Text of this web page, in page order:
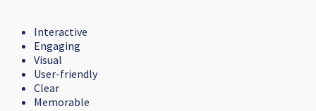
Interactive
Engaging
Visual
User-friendly
Clear
Memorable